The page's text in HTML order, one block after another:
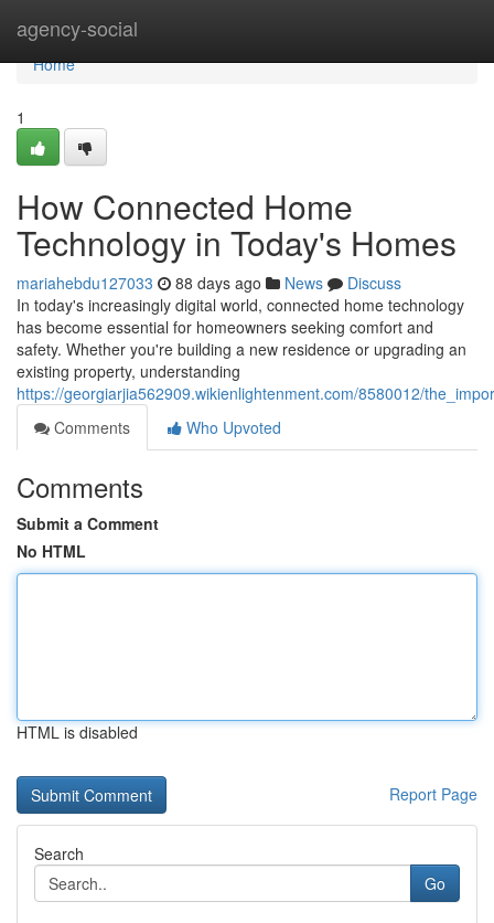
agency-social
Home
Home
1
How Connected Home
Technology in Today's Homes
mariahebdu127033 88 days ago News
Discuss
In today's increasingly digital world, connected home technology
has become essential for homeowners seeking comfort and
safety. Whether you're building a new residence or upgrading an
existing property, understanding
https://georgiarjia562909.wikienlightenment.com/8580012/
Comments
Who Upvoted
Comments
Submit a Comment
No HTML
HTML is disabled
Report Page
Search
Go